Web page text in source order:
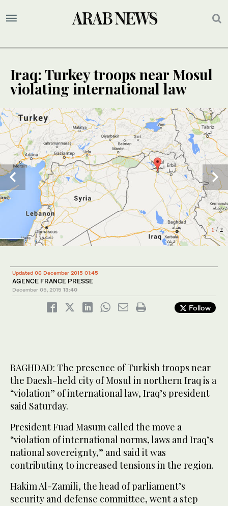
Iraq: Turkey troops near Mosul
violating international law
1/ 2
2/ 2
Updated 06 December 2015 01:45
AGENCE FRANCE PRESSE
December 05, 2015 13:40
Follow
BAGHDAD: The presence of Turkish troops near
the Daesh-held city of Mosul in northern Iraq is a
“violation” of international law, Iraq’s president
said Saturday.
President Fuad Masum called the move a
“violation of international norms, laws and Iraq’s
national sovereignty,” and said it was
contributing to increased tensions in the region.
Hakim Al-Zamili, the head of parliament’s
security and defense committee, went a step